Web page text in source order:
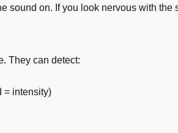
sound on. If you look nervous with
They can detect:
= intensity)